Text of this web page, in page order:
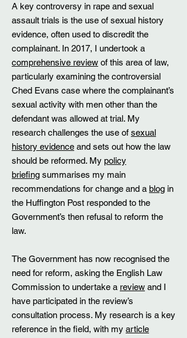
A key controversy in rape and sexual
assault trials is the use of sexual history
evidence, often used to discredit the
complainant. In 2017, I undertook a
comprehensive review of this area of law,
particularly examining the controversial
Ched Evans case where the complainant’s
sexual activity with men other than the
defendant was allowed at trial. My
research challenges the use of sexual
history evidence and sets out how the law
should be reformed. My policy
briefing summarises my main
recommendations for change and a blog in
the Huffington Post responded to the
Government’s then refusal to reform the
law.
The Government has now recognised the
need for reform, asking the English Law
Commission to undertake a review and I
have participated in the review’s
consultation process. My research is a key
reference in the field, with my article